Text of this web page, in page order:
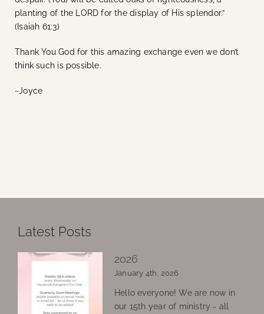
planting of the LORD for the display of His splendor.”
(Isaiah 61:3)
Thank You God for this amazing exchange even we don’t
think such is possible.
~Joyce
Latest Posts
2026
January 4th, 2026
Hello everyone! We are now in
our 15th year of ministry - all